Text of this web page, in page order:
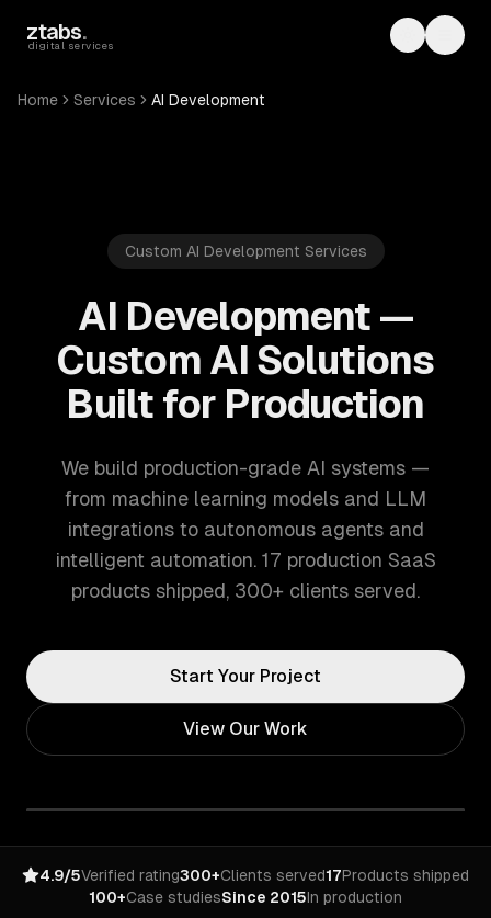
ztabs.
digital services Toggle
Home Services AI Development
Custom AI Development Services
AI Development —
Custom AI Solutions
Built for Production
We build production-grade AI systems —
from machine learning models and LLM
integrations to autonomous agents and
intelligent automation. 17 production SaaS
products shipped, 300+ clients served.
Start Your Project
View Our Work
4.9/5Verified rating300+Clients served17Products shipped
100+Case studiesSince 2015In production